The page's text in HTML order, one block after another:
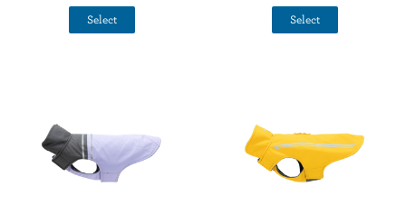
Select Select